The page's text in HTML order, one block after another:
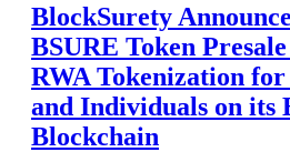
BlockSurety
BSURE Token
RWA Tokenization for
and Individuals on its
Blockchain